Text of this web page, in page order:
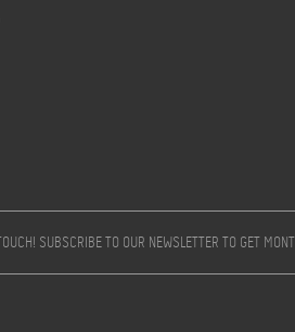
SUBSCRIBE TO OUR NEWSLETTER TO GET